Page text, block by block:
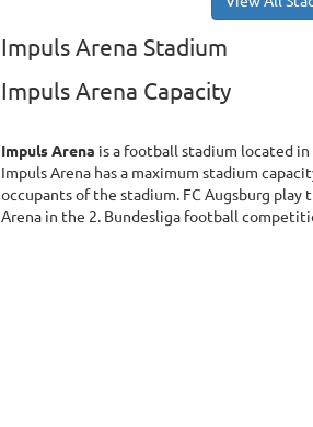
Impuls Arena Stadium
Impuls Arena Capacity
Impuls Arena is a football stadium located
Impuls Arena has a maximum stadium
occupants of the stadium. FC Augsburg
Arena in the 2. Bundesliga football